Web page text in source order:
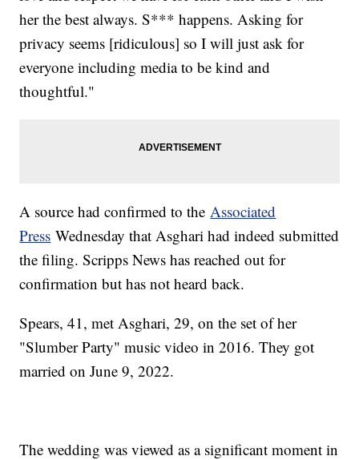
her the best always. S*** happens. Asking for
privacy seems [ridiculous] so I will just ask for
everyone including media to be kind and
thoughtful."
A source had confirmed to the Associated
Press Wednesday that Asghari had indeed submitted
the filing. Scripps News has reached out for
confirmation but has not heard back.
Spears, 41, met Asghari, 29, on the set of her
"Slumber Party" music video in 2016. They got
married on June 9, 2022.
The wedding was viewed as a significant moment in